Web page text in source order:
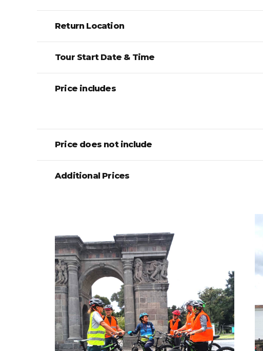
Return Location
Tour Start Date & Time
Price includes
Price does not include
Additional Prices